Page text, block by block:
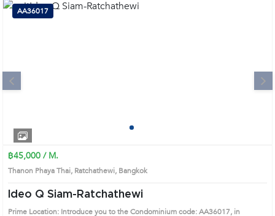
AA36017
฿45,000 / M.
Thanon Phaya Thai, Ratchathewi, Bangkok
Ideo Q Siam-Ratchathewi
Prime Location: Introduce you to the Condominium code: AA36017, in